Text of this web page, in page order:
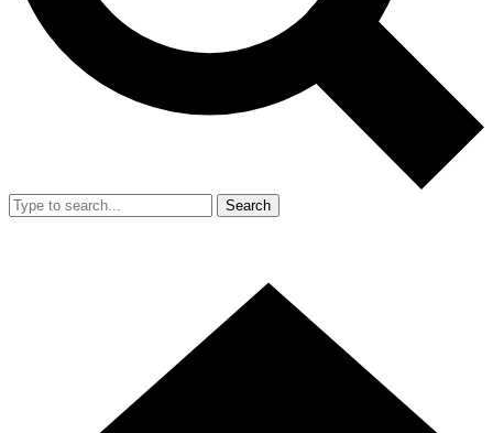
Search